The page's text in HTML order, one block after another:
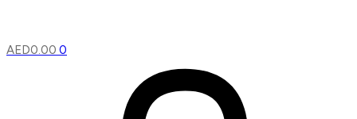
AED0.00 0